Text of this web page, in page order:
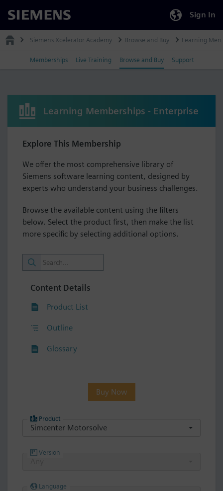
Siemens Sign In
Siemens Xcelerator Academy Browse and Buy Learning
Memberships Live Training Browse and Buy Support
Learning Memberships - Enterprise
Explore This Membership
We offer the most comprehensive library of
Siemens software learning content, designed by
experts who understand your business challenges.
Browse the available content using the filters
below. Select the product first, then make the list
more specific by selecting additional options.
Content Details
Product List
Outline
Glossary
Buy Now
Product
Simcenter Motorsolve
Version
Language